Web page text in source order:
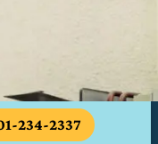
Your Trusted
234-2337